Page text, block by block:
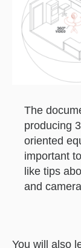
The
producing
oriented
important
like tips
and
You will also